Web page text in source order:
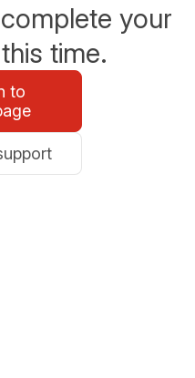
your
time.
to